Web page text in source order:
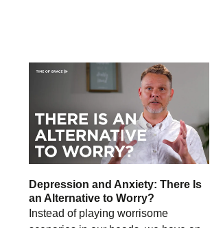
Depression and Anxiety: There Is
an Alternative to Worry?
Instead of playing worrisome